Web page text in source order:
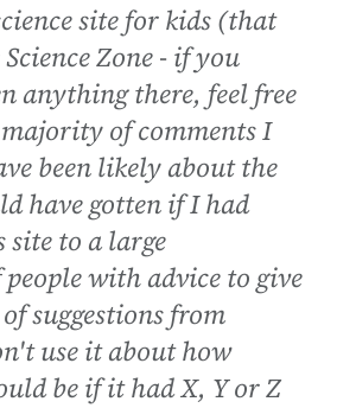
site for kids (that
Zone - if you
anything there, feel free
of comments I
been likely about the
have gotten if I had
site to a large
with advice to give
suggestions from
use it about how
be if it had X, Y or Z